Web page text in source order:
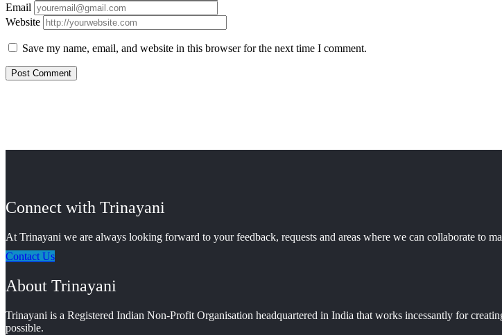
Email
Website
Save my name, email, and website in this browser for the next time I comment.
Connect with Trinayani
At Trinayani we are always looking forward to your feedback, requests and areas where we can collaborate to
Contact Us
About Trinayani
Trinayani is a Registered Indian Non-Profit Organisation headquartered in India that works incessantly for
possible.